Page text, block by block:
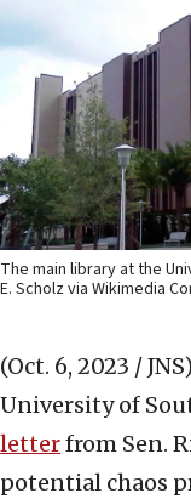
The main library at the
E. Scholz via Wikimedia
(Oct. 6, 2023 / JNS)
University of
letterfrom Sen.
potential chaos